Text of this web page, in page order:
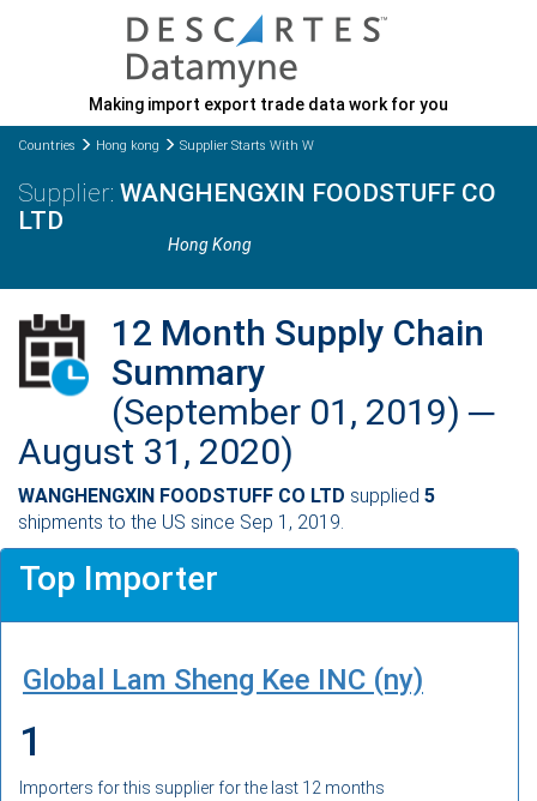
Making import export trade data work for you
Countries Hong kong Supplier Starts With W
WANGHENGXIN FOODSTUFF CO
LTD
Hong Kong
12 Month Supply Chain
Summary
(September 01, 2019) ─
August 31, 2020)
WANGHENGXIN FOODSTUFF CO LTD supplied 5
shipments to the US since Sep 1, 2019.
Top Importer
Global Lam Sheng Kee INC (ny)
1
Importers for this supplier for the last 12 months